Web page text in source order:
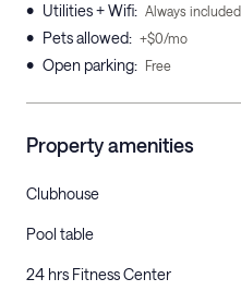
• Utilities + Wifi: Always included
• Pets allowed: +$0/mo
• Open parking: Free
Property amenities
Clubhouse
Pool table
24 hrs Fitness Center